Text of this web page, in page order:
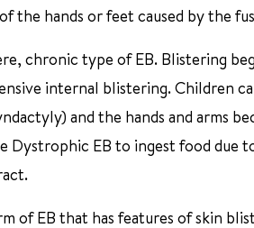
the hands or feet caused by the
chronic type of EB. Blistering
internal blistering. Children
and the hands and arms
Dystrophic EB to ingest food due
of EB that has features of skin